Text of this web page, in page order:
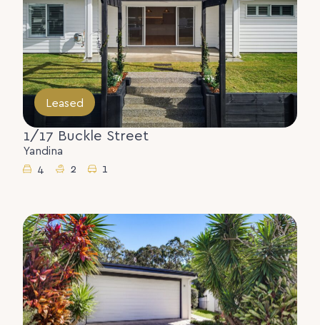
Leased
1/17 Buckle Street
Yandina
4
2 1